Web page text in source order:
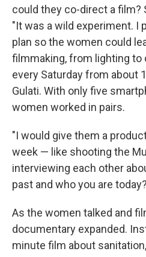
could they co-direct a film?
"It was a wild experiment. I
plan so the women could
filmmaking, from lighting
every Saturday from about
Gulati. With only five
women worked in pairs.
"I would give them a
week — like shooting the
interviewing each other
past and who you are
As the women talked and
documentary expanded.
minute film about